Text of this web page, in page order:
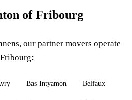
of Fribourg
our partner movers operate
Bas-Intyamon Belfaux